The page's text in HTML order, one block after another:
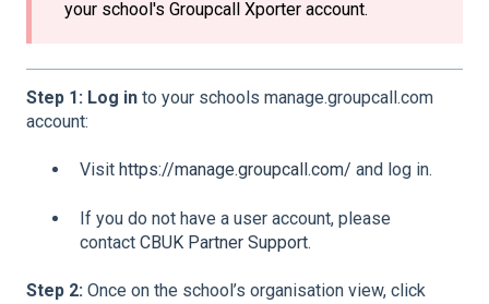
your school's Groupcall Xporter account.
Step 1: Log in to your schools manage.groupcall.com
account:
Visit https://manage.groupcall.com/ and log in.
If you do not have a user account, please
contact CBUK Partner Support.
Step 2: Once on the school’s organisation view, click